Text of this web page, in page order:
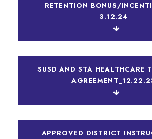
RETENTION BONUS/
3.12.24
SUSD AND STA HEALTHCARE
APPROVED DISTRICT